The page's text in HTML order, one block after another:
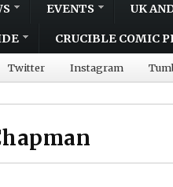
EVENTS UK
CRUCIBLE COMIC
Twitter Instagram